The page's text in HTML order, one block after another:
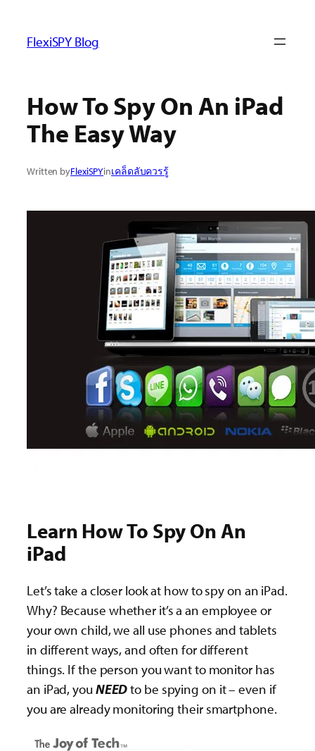
FlexiSPY Blog
How To Spy On An iPad
The Easy Way
Written byFlexiSPYinเคล็ดลับควรรู้
Learn How To Spy On An
iPad
Let’s take a closer look at how to spy on an iPad.
Why? Because whether it’s a an employee or
your own child, we all use phones and tablets
in different ways, and often for different
things. If the person you want to monitor has
an iPad, youNEEDto be spying on it – even if
you are already monitoring their smartphone.